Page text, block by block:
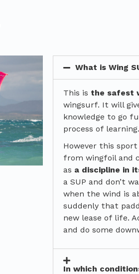
What is Wing
This is the safest
wingsurf. It will
knowledge to go
process of learning.
However this
from wingfoil and
as a discipline in
a SUP and don’t
when the wind is
suddenly that
new lease of life.
and do some
In which